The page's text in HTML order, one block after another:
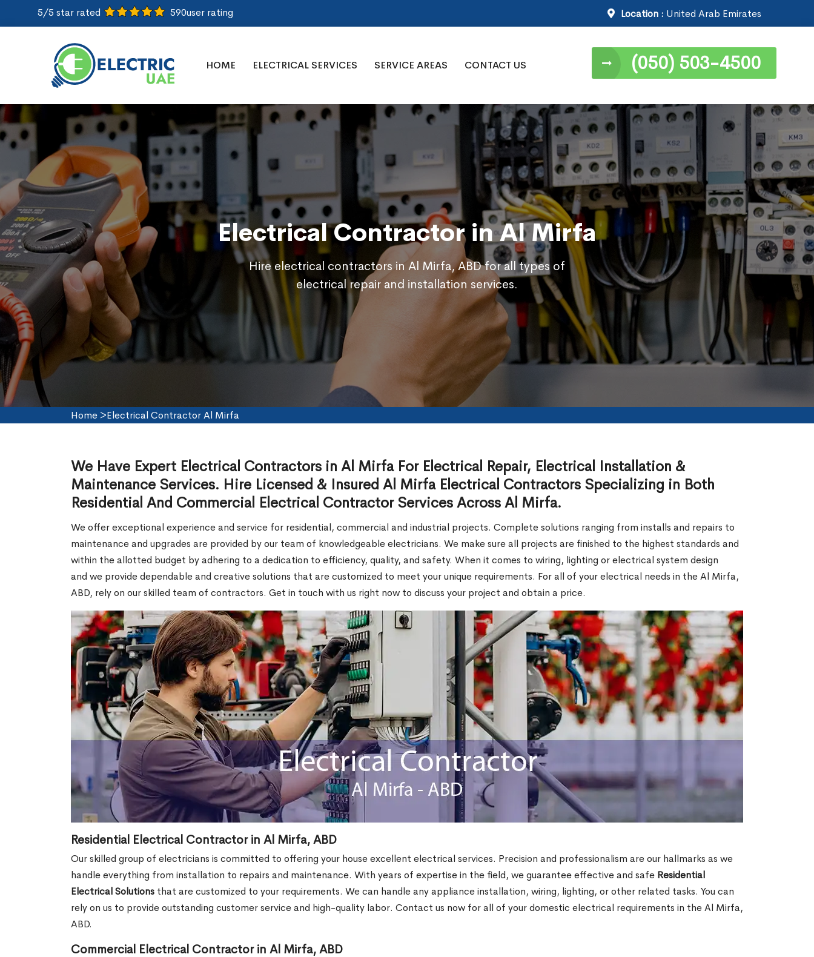
5/5 star rated 590user rating Location : United Arab Emirates
HOME ELECTRICAL SERVICES SERVICE AREAS CONTACT US (050) 503-4500
Electrical Contractor in Al Mirfa
Hire electrical contractors in Al Mirfa, ABD for all types of
electrical repair and installation services.
Home >Electrical Contractor Al Mirfa
We Have Expert Electrical Contractors in Al Mirfa For Electrical Repair, Electrical Installation &
Maintenance Services. Hire Licensed & Insured Al Mirfa Electrical Contractors Specializing in Both
Residential And Commercial Electrical Contractor Services Across Al Mirfa.
We offer exceptional experience and service for residential, commercial and industrial projects. Complete solutions ranging from installs and repairs to
maintenance and upgrades are provided by our team of knowledgeable electricians. We make sure all projects are finished to the highest standards and
within the allotted budget by adhering to a dedication to efficiency, quality, and safety. When it comes to wiring, lighting or electrical system design
and we provide dependable and creative solutions that are customized to meet your unique requirements. For all of your electrical needs in the Al Mirfa,
ABD, rely on our skilled team of contractors. Get in touch with us right now to discuss your project and obtain a price.
Residential Electrical Contractor in Al Mirfa, ABD
Our skilled group of electricians is committed to offering your house excellent electrical services. Precision and professionalism are our hallmarks as we
handle everything from installation to repairs and maintenance. With years of expertise in the field, we guarantee effective and safe Residential
Electrical Solutions that are customized to your requirements. We can handle any appliance installation, wiring, lighting, or other related tasks. You can
rely on us to provide outstanding customer service and high-quality labor. Contact us now for all of your domestic electrical requirements in the Al Mirfa,
ABD.
Commercial Electrical Contractor in Al Mirfa, ABD